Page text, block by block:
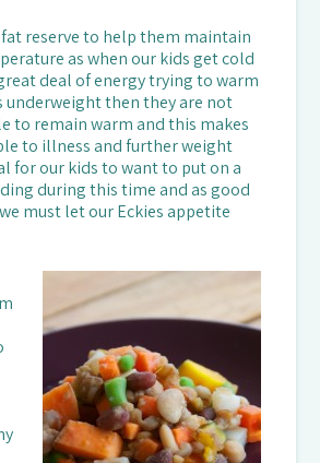
reserve to help them maintain
as when our kids get cold
deal of energy trying to warm
underweight then they are not
to remain warm and this makes
to illness and further weight
for our kids to want to put on a
during this time and as good
must let our Eckies appetite